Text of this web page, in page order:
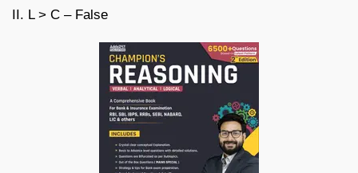
II. L > C – False